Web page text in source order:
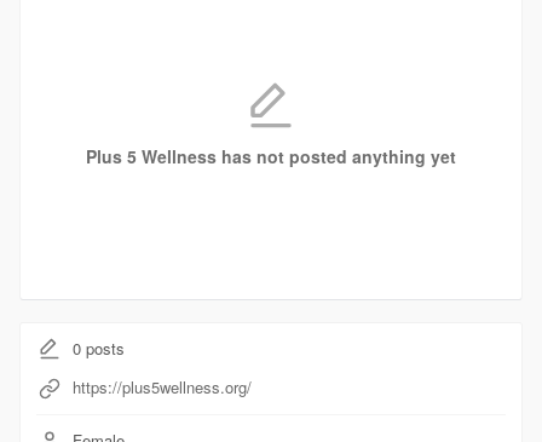
Plus 5 Wellness has not posted anything yet
0posts
https://plus5wellness.org/